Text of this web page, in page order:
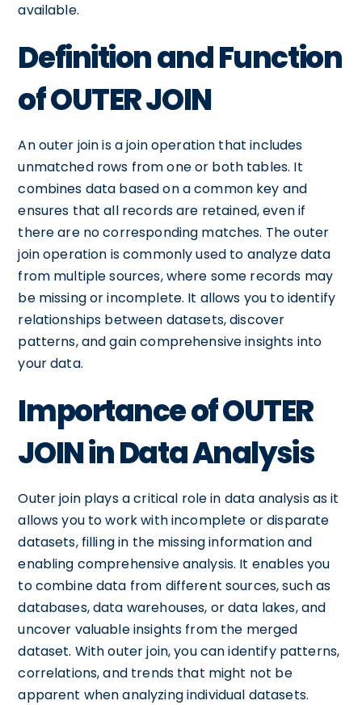
available.
Definition and Function
of OUTER JOIN
An outer join is a join operation that includes
unmatched rows from one or both tables. It
combines data based on a common key and
ensures that all records are retained, even if
there are no corresponding matches. The outer
join operation is commonly used to analyze data
from multiple sources, where some records may
be missing or incomplete. It allows you to identify
relationships between datasets, discover
patterns, and gain comprehensive insights into
your data.
Importance of OUTER
JOIN in Data Analysis
Outer join plays a critical role in data analysis as it
allows you to work with incomplete or disparate
datasets, filling in the missing information and
enabling comprehensive analysis. It enables you
to combine data from different sources, such as
databases, data warehouses, or data lakes, and
uncover valuable insights from the merged
dataset. With outer join, you can identify patterns,
correlations, and trends that might not be
apparent when analyzing individual datasets.